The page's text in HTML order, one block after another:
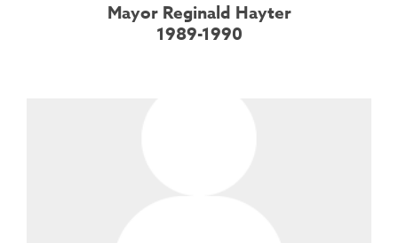
Mayor Reginald Hayter
1989-1990